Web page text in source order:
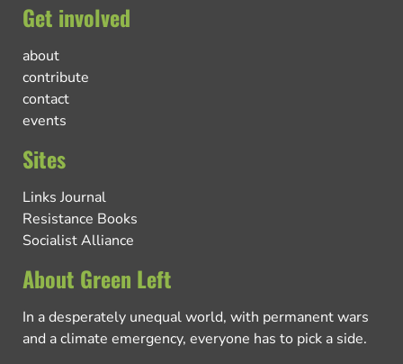
Get involved
about
contribute
contact
events
Sites
Links Journal
Resistance Books
Socialist Alliance
About Green Left
In a desperately unequal world, with permanent wars
and a climate emergency, everyone has to pick a side.